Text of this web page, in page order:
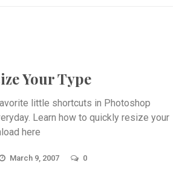
Your Type
little shortcuts in Photoshop
Learn how to quickly resize your
here
March 9, 2007 0